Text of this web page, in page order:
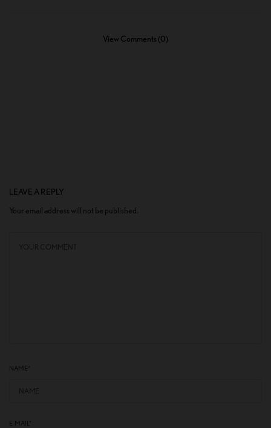
View Comments (0)
LEAVE A REPLY
Your email address will not be published.
NAME
E-MAIL*